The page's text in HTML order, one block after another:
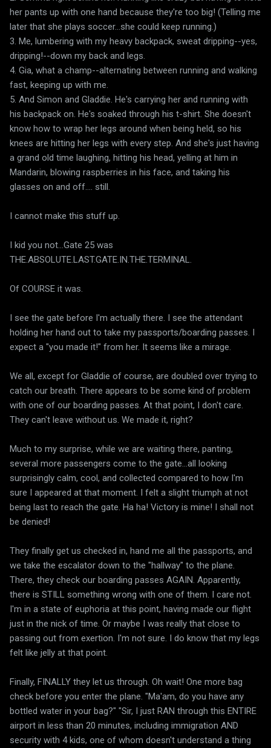
her pants up with one hand because they're too big! (Telling me
later that she plays soccer...she could keep running.)
3. Me, lumbering with my heavy backpack, sweat dripping--yes,
dripping!--down my back and legs.
4. Gia, what a champ--alternating between running and walking
fast, keeping up with me.
5. And Simon and Gladdie. He's carrying her and running with
his backpack on. He's soaked through his t-shirt. She doesn't
know how to wrap her legs around when being held, so his
knees are hitting her legs with every step. And she's just having
a grand old time laughing, hitting his head, yelling at him in
Mandarin, blowing raspberries in his face, and taking his
glasses on and off.... still.
I cannot make this stuff up.
I kid you not...Gate 25 was
THE.ABSOLUTE.LAST.GATE.IN.THE.TERMINAL.
Of COURSE it was.
I see the gate before I'm actually there. I see the attendant
holding her hand out to take my passports/boarding passes. I
expect a "you made it!" from her. It seems like a mirage.
We all, except for Gladdie of course, are doubled over trying to
catch our breath. There appears to be some kind of problem
with one of our boarding passes. At that point, I don't care.
They can't leave without us. We made it, right?
Much to my surprise, while we are waiting there, panting,
several more passengers come to the gate...all looking
surprisingly calm, cool, and collected compared to how I'm
sure I appeared at that moment. I felt a slight triumph at not
being last to reach the gate. Ha ha! Victory is mine! I shall not
be denied!
They finally get us checked in, hand me all the passports, and
we take the escalator down to the "hallway" to the plane.
There, they check our boarding passes AGAIN. Apparently,
there is STILL something wrong with one of them. I care not.
I'm in a state of euphoria at this point, having made our flight
just in the nick of time. Or maybe I was really that close to
passing out from exertion. I'm not sure. I do know that my legs
felt like jelly at that point.
Finally, FINALLY they let us through. Oh wait! One more bag
check before you enter the plane. "Ma'am, do you have any
bottled water in your bag?" "Sir, I just RAN through this ENTIRE
airport in less than 20 minutes, including immigration AND
security with 4 kids, one of whom doesn't understand a thing